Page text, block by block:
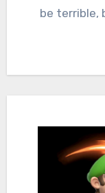
be terrible,